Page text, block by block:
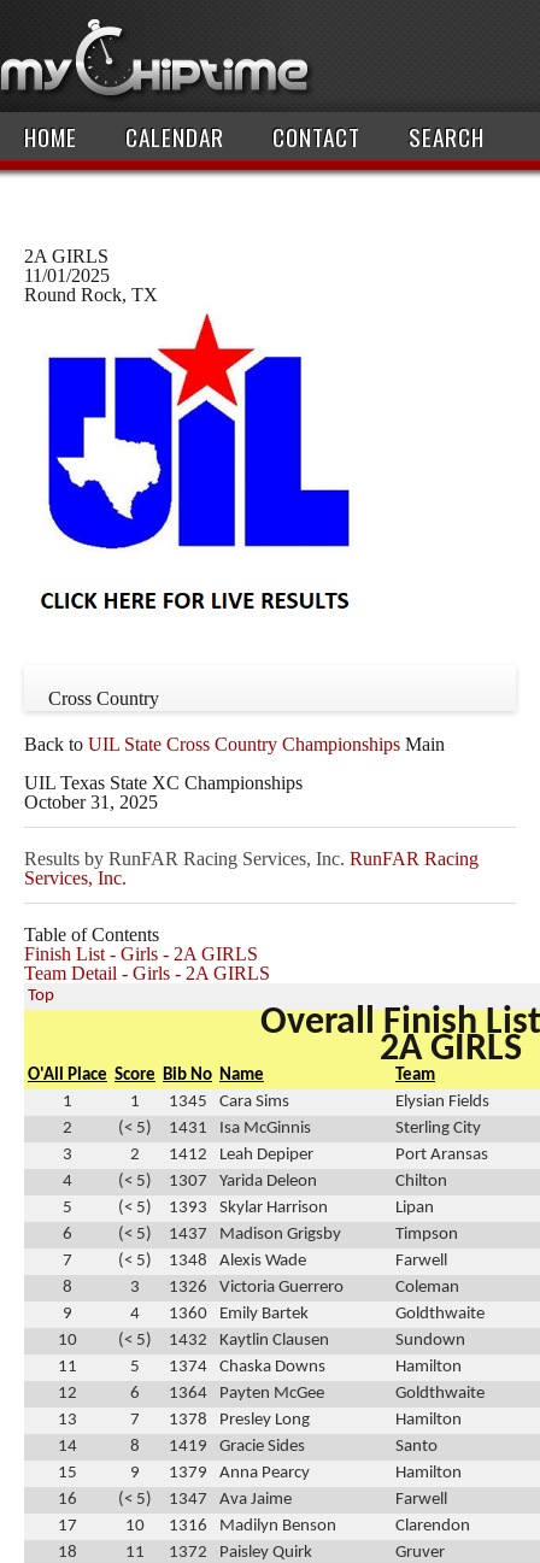
HOME CALENDAR CONTACT SEARCH
2A GIRLS
11/01/2025
Round Rock, TX
Cross Country
Back to UIL State Cross Country Championships Main
UIL Texas State XC Championships
October 31, 2025
Results by RunFAR Racing Services, Inc. RunFAR Racing
Services, Inc.
Table of Contents
Finish List - Girls - 2A GIRLS
Team Detail - Girls - 2A GIRLS
Top
Overall Finish
2A GIRLS
O'All Place Score Bib No Name
Team
1
1 1345 Cara Sims
Elysian Fields
2
(< 5) 1431 Isa McGinnis
Sterling City
3
2 1412 Leah Depiper
Port Aransas
4
(< 5) 1307 Yarida Deleon
Chilton
5
(< 5) 1393 Skylar Harrison
Lipan
6
(< 5) 1437 Madison Grigsby
Timpson
7
(< 5) 1348 Alexis Wade
Farwell
8
3 1326 Victoria Guerrero
Coleman
9
4 1360 Emily Bartek
Goldthwaite
10
(< 5) 1432 Kaytlin Clausen
Sundown
11
5 1374 Chaska Downs
Hamilton
12
6 1364 Payten McGee
Goldthwaite
13
7 1378 Presley Long
Hamilton
14
8 1419 Gracie Sides
Santo
15
9 1379 Anna Pearcy
Hamilton
16
(< 5) 1347 Ava Jaime
Farwell
17
10 1316 Madilyn Benson
Clarendon
18
11 1372 Paisley Quirk
Gruver